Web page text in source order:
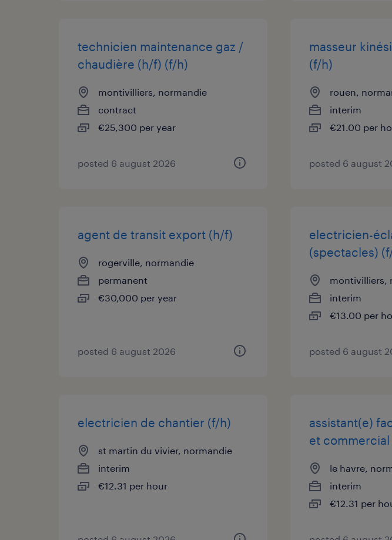
technicien maintenance gaz /
chaudière (h/f) (f/h)
montivilliers, normandie
contract
€25,300 per year
posted 6 august 2026
masseur
(f/h)
rouen,
interim
€21.00 per
posted 6 august
agent de transit export (h/f)
rogerville, normandie
permanent
€30,000 per year
posted 6 august 2026
electricien-
(spectacles)
montivilliers,
interim
€13.00 per
posted 6 august
electricien de chantier (f/h)
st martin du vivier, normandie
interim
€12.31 per hour
assistant(e)
et
le havre,
interim
€12.31 per